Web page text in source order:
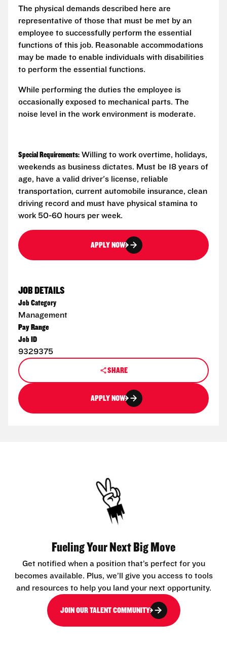
The physical demands described here are
representative of those that must be met by an
employee to successfully perform the essential
functions of this job. Reasonable accommodations
may be made to enable individuals with disabilities
to perform the essential functions.
While performing the duties the employee is
occasionally exposed to mechanical parts. The
noise level in the work environment is moderate.
Special Requirements: Willing to work overtime, holidays,
weekends as business dictates. Must be 18 years of
age, have a valid driver's license, reliable
transportation, current automobile insurance, clean
driving record and must have physical stamina to
work 50-60 hours per week.
APPLY NOW
JOB DETAILS
Job Category
Management
Pay Range
Job ID
9329375
SHARE
APPLY NOW
Fueling Your Next Big Move
Get notified when a position that’s perfect for you
becomes available. Plus, we’ll give you access to tools
and resources to help you land your next opportunity.
JOIN OUR TALENT COMMUNITY